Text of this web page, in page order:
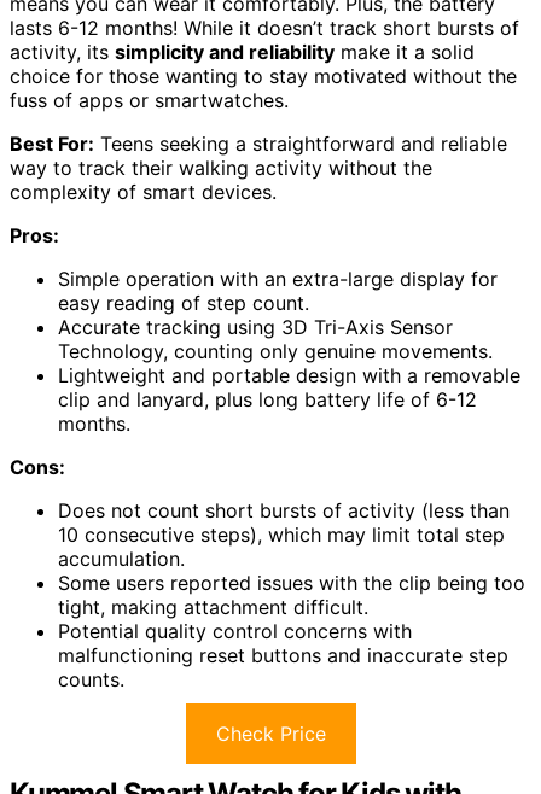
lasts 6-12 months! While it doesn’t track short bursts of
activity, its simplicity and reliability make it a solid
choice for those wanting to stay motivated without the
fuss of apps or smartwatches.
Best For: Teens seeking a straightforward and reliable
way to track their walking activity without the
complexity of smart devices.
Pros:
Simple operation with an extra-large display for
easy reading of step count.
Accurate tracking using 3D Tri-Axis Sensor
Technology, counting only genuine movements.
Lightweight and portable design with a removable
clip and lanyard, plus long battery life of 6-12
months.
Cons:
Does not count short bursts of activity (less than
10 consecutive steps), which may limit total step
accumulation.
Some users reported issues with the clip being too
tight, making attachment difficult.
Potential quality control concerns with
malfunctioning reset buttons and inaccurate step
counts.
Check Price